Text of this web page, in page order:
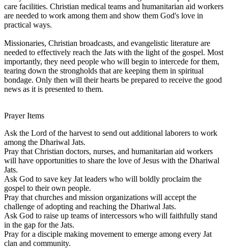
care facilities. Christian medical teams and humanitarian aid workers
are needed to work among them and show them God's love in
practical ways.
Missionaries, Christian broadcasts, and evangelistic literature are
needed to effectively reach the Jats with the light of the gospel. Most
importantly, they need people who will begin to intercede for them,
tearing down the strongholds that are keeping them in spiritual
bondage. Only then will their hearts be prepared to receive the good
news as it is presented to them.
Prayer Items
Ask the Lord of the harvest to send out additional laborers to work
among the Dhariwal Jats.
Pray that Christian doctors, nurses, and humanitarian aid workers
will have opportunities to share the love of Jesus with the Dhariwal
Jats.
Ask God to save key Jat leaders who will boldly proclaim the
gospel to their own people.
Pray that churches and mission organizations will accept the
challenge of adopting and reaching the Dhariwal Jats.
Ask God to raise up teams of intercessors who will faithfully stand
in the gap for the Jats.
Pray for a disciple making movement to emerge among every Jat
clan and community.